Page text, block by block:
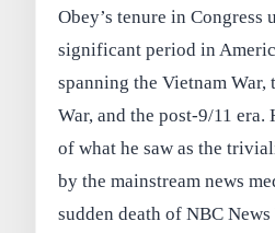
Obey’s tenure in Congress
significant period in
spanning the Vietnam War,
War, and the post‑9/11
of what he saw as the
by the mainstream news
sudden death of NBC